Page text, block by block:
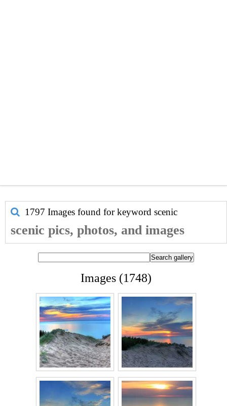
1797 Images found for keyword scenic
scenic pics, photos, and images
Images (1748)